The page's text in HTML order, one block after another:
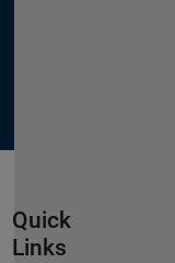
Quick
Links